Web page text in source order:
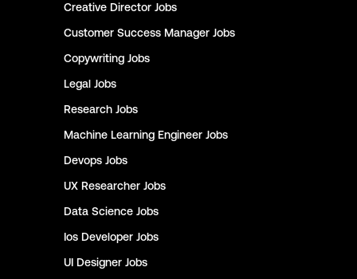
Creative Director Jobs
Customer Success Manager Jobs
Copywriting Jobs
Legal Jobs
Research Jobs
Machine Learning Engineer Jobs
Devops Jobs
UX Researcher Jobs
Data Science Jobs
Ios Developer Jobs
UI Designer Jobs